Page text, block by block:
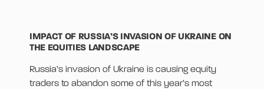
IMPACT OF RUSSIA’S INVASION OF UKRAINE ON
THE EQUITIES LANDSCAPE
Russia’s invasion of Ukraine is causing equity
traders to abandon some of this year’s most